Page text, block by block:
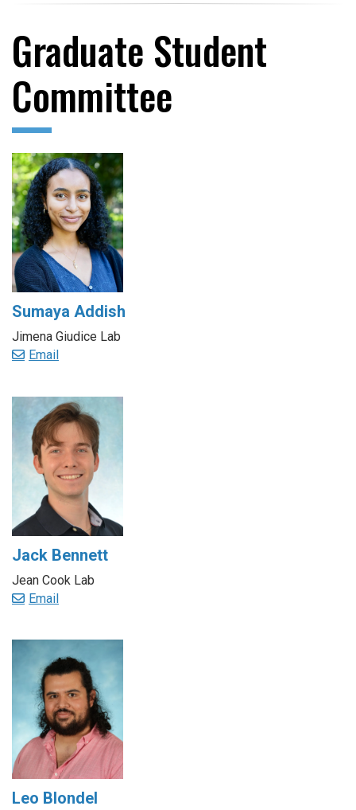
Graduate Student
Committee
Sumaya Addish
Jimena Giudice Lab
Email
Jack Bennett
Jean Cook Lab
Email
Leo Blondel